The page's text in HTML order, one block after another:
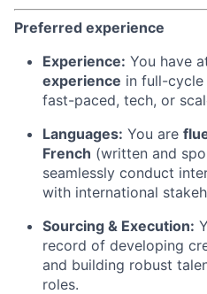
Preferred experience
Experience: You have
experience in full-cycle
fast-paced, tech, or
Languages: You are
French (written and
seamlessly conduct
with international
Sourcing & Execution:
record of developing
and building robust
roles.